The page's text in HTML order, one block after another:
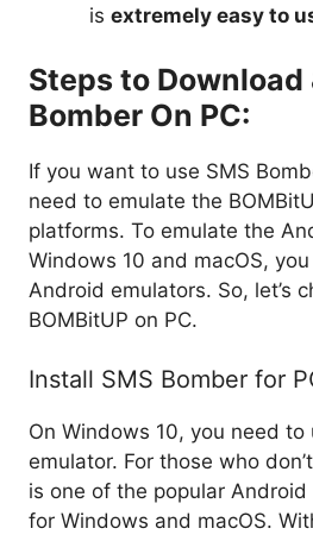
is extremely easy to
Steps to Download
Bomber On PC:
If you want to use SMS
need to emulate the
platforms. To emulate the
Windows 10 and macOS,
Android emulators. So, let’s
BOMBitUP on PC.
Install SMS Bomber for
On Windows 10, you need to
emulator. For those who
is one of the popular
for Windows and macOS.